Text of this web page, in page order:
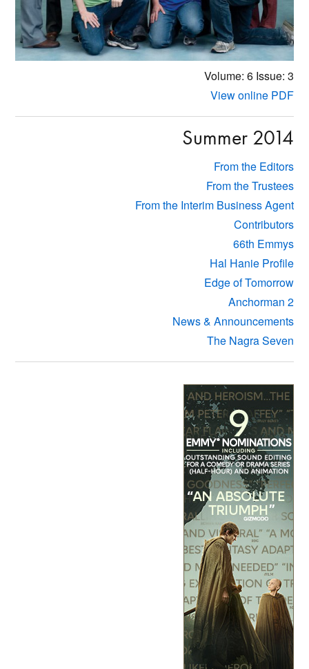
Volume: 6Issue: 3
View online PDF
Summer 2014
From the Editors
From the Trustees
From the Interim Business Agent
Contributors
66th Emmys
Hal Hanie Profile
Edge of Tomorrow
Anchorman 2
News & Announcements
The Nagra Seven